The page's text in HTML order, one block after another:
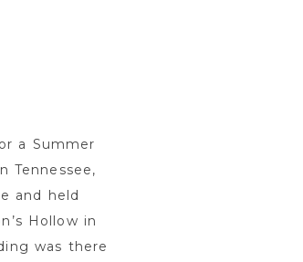
a Summer
Tennessee,
and held
Hollow in
was there